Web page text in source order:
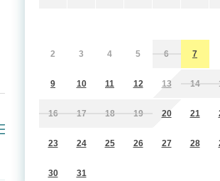
2 3 4 5 6 7
9 10 11 12 13 14
16 17 18 19 20 21
23 24 25 26 27 28
30 31